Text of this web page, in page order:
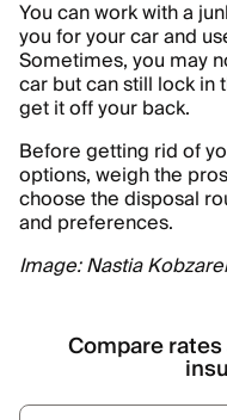
You can work with a
you for your car and
Sometimes, you may
car but can still lock
get it off your back.
Before getting rid of
options, weigh the
choose the disposal
and preferences.
Image: Nastia
Compare